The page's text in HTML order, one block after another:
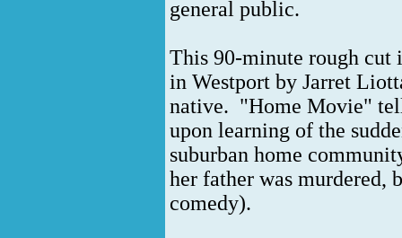
general public.
This 90-minute rough
in Westport by Jarret
native. "Home Movie"
upon learning of the
suburban home
her father was murdered,
comedy).